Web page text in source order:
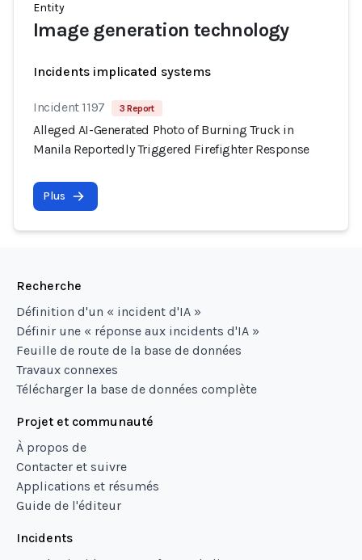
Entity
Image generation technology
Incidents implicated systems
Incident 1197 3 Report
Alleged AI-Generated Photo of Burning Truck in
Manila Reportedly Triggered Firefighter Response
Plus
Recherche
Définition d'un « incident d'IA »
Définir une « réponse aux incidents d'IA »
Feuille de route de la base de données
Travaux connexes
Télécharger la base de données complète
Projet et communauté
À propos de
Contacter et suivre
Applications et résumés
Guide de l'éditeur
Incidents